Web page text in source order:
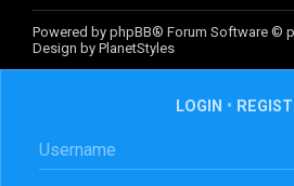
Powered by phpBB® Forum Software ©
Design by PlanetStyles
LOGIN •